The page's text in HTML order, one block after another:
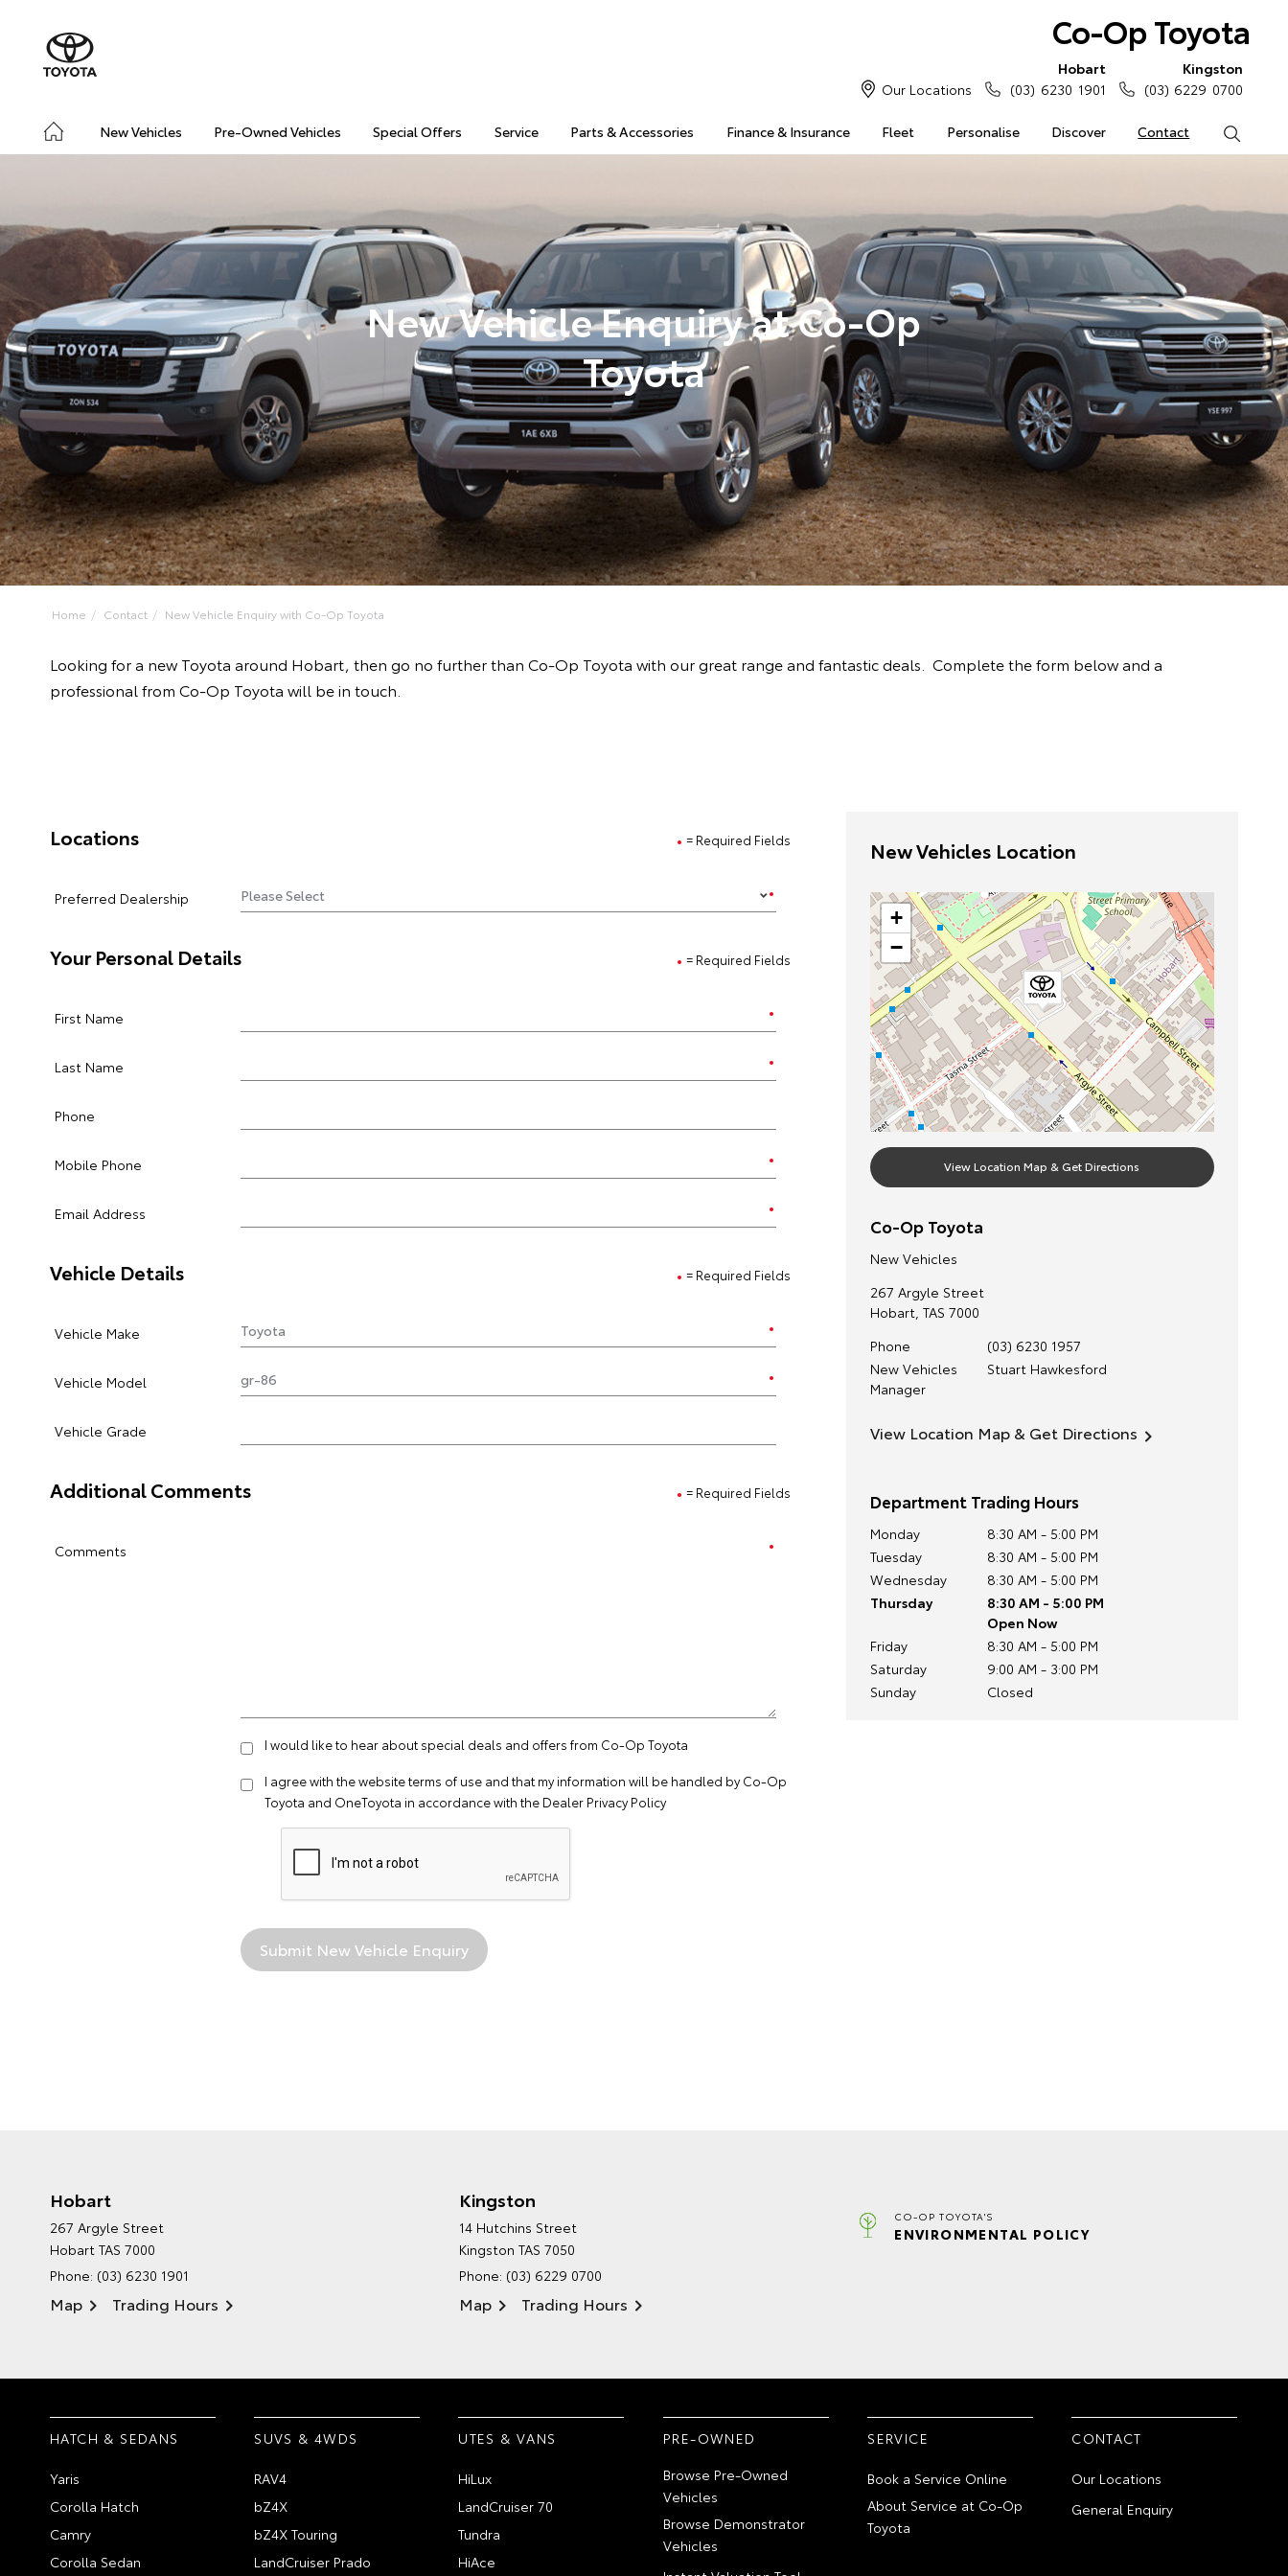
Co-Op Toyota
New Vehicles Pre-Owned Vehicles Special Offers Service Parts & Accessories Finance & Insurance Fleet Personalise Discover Contact
Our Locations
Hobart
(03) 6230 1901
Kingston
(03) 6229 0700
New Vehicle Enquiry at Co-Op
Toyota
Home Contact New Vehicle Enquiry with Co-Op Toyota
Looking for a new Toyota around Hobart, then go no further than Co-Op Toyota with our great range and fantastic deals. Complete the form below and a
professional from Co-Op Toyota will be in touch.
= Required Fields
Locations
Preferred Dealership
= Required Fields
Your Personal Details
First Name
Last Name
Phone
Mobile Phone
Email Address
= Required Fields
Vehicle Details
Vehicle Make
Vehicle Model
Vehicle Grade
= Required Fields
Additional Comments
Comments
I would like to hear about special deals and offers from Co-Op Toyota
I agree with the websiteterms of use and that my information will be handled by Co-Op
Toyota and OneToyota in accordance with the Dealer Privacy Policy
New Vehicles Location
+
−
View Location Map & Get Directions
Co-Op Toyota
New Vehicles
267 Argyle Street
Hobart, TAS 7000
Phone
(03) 6230 1957
New Vehicles
Manager
Stuart Hawkesford
View Location Map & Get Directions
Department Trading Hours
Monday
8:30 AM - 5:00 PM
Tuesday
8:30 AM - 5:00 PM
Wednesday
8:30 AM - 5:00 PM
Thursday
8:30 AM - 5:00 PM
Open Now
Friday
8:30 AM - 5:00 PM
Saturday
9:00 AM - 3:00 PM
Sunday
Closed
Hobart
267 Argyle Street
Hobart TAS 7000
Phone: (03) 6230 1901
Map Trading Hours
Kingston
14 Hutchins Street
Kingston TAS 7050
Phone: (03) 6229 0700
Map Trading Hours
CO-OP TOYOTA'S
ENVIRONMENTAL POLICY
HATCH & SEDANS
Yaris
Corolla Hatch
Camry
Corolla Sedan
SUVS & 4WDS
RAV4
bZ4X
bZ4X Touring
LandCruiser Prado
UTES & VANS
HiLux
LandCruiser 70
Tundra
HiAce
PRE-OWNED
Browse Pre-Owned
Vehicles
Browse Demonstrator
Vehicles
SERVICE
Book a Service Online
About Service at Co-Op
Toyota
CONTACT
Our Locations
General Enquiry